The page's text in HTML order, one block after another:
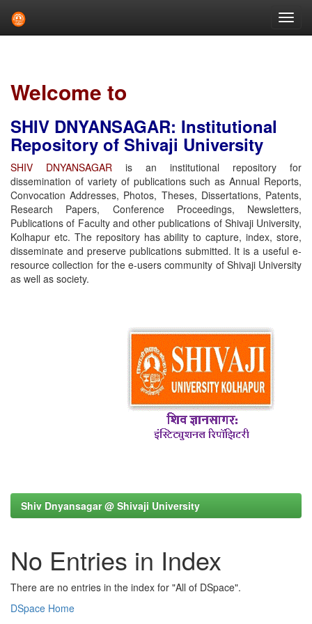
Welcome to
SHIV DNYANSAGAR: Institutional
Repository of Shivaji University
SHIV DNYANSAGAR is an institutional repository for
dissemination of variety of publications such as Annual Reports,
Convocation Addresses, Photos, Theses, Dissertations, Patents,
Research Papers, Conference Proceedings, Newsletters,
Publications of Faculty and other publications of Shivaji University,
Kolhapur etc. The repository has ability to capture, index, store,
disseminate and preserve publications submitted. It is a useful e-
resource collection for the e-users community of Shivaji University
as well as society.
Shiv Dnyansagar @ Shivaji University
No Entries in Index
There are no entries in the index for "All of DSpace".
DSpace Home